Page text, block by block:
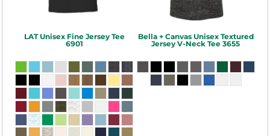
LAT Unisex Fine Jersey Tee
6901
Bella + Canvas Unisex Textured
Jersey V-Neck Tee 3655